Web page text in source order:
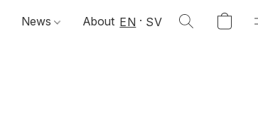
News About EN SV